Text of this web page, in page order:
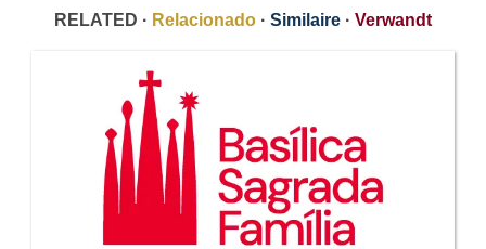
RELATED · Relacionado · Similaire · Verwandt